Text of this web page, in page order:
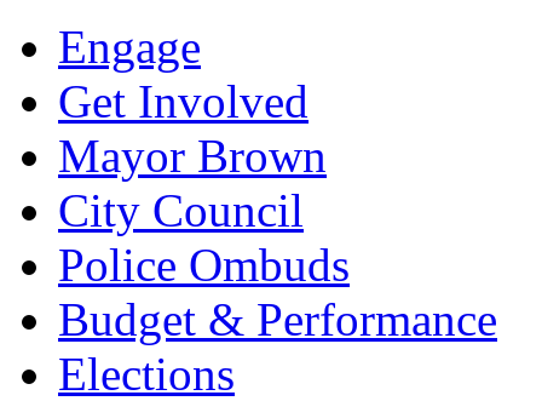
Engage
Get Involved
Mayor Brown
City Council
Police Ombuds
Budget & Performance
Elections